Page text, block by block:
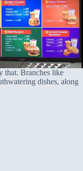
that. Branches like
dishes, along